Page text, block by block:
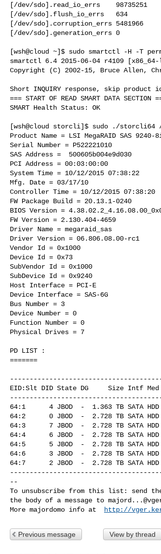
[/dev/sdo].read_io_errs    98735251
[/dev/sdo].flush_io_errs   634
[/dev/sdo].corruption_errs 5481966
[/dev/sdo].generation_errs 0
[wsh@cloud ~]$ sudo smartctl -H -T
smartctl 6.4 2015-06-04 r4109
Copyright (C) 2002-15, Bruce Allen,
Short INQUIRY response, skip product
=== START OF READ SMART DATA SECTION
SMART Health Status: OK
[wsh@cloud storcli]$ sudo ./storcli64 /
Product Name = LSI MegaRAID SAS 9240-
Serial Number = P522221010
SAS Address =  500605b004e9d030
PCI Address = 00:03:00:00
System Time = 10/12/2015 07:38:22
Mfg. Date = 03/17/10
Controller Time = 10/12/2015 07:38:20
FW Package Build = 20.13.1-0240
BIOS Version =
FW Version = 2.130.404-4659
Driver Name = megaraid_sas
Driver Version = 06.806.08.00-rc1
Vendor Id = 0x1000
Device Id = 0x73
SubVendor Id = 0x1000
SubDevice Id = 0x9240
Host Interface = PCI-E
Device Interface = SAS-6G
Bus Number = 3
Device Number = 0
Function Number = 0
Physical Drives = 7
PD LIST :
=======
EID:Slt DID State DG     Size Intf
64:1      4 JBOD  -  1.363 TB SATA HDD
64:2      0 JBOD  -  2.728 TB SATA HDD N
64:3      7 JBOD  -  2.728 TB SATA HDD
64:4      6 JBOD  -  2.728 TB SATA HDD N
64:5      5 JBOD  -  2.728 TB SATA HDD N
64:6      3 JBOD  -  2.728 TB SATA HDD N
64:7      2 JBOD  -  2.728 TB SATA HDD N
--
To unsubscribe from this list: send
the body of a message to
More majordomo info at
http://
Previous message View by thread